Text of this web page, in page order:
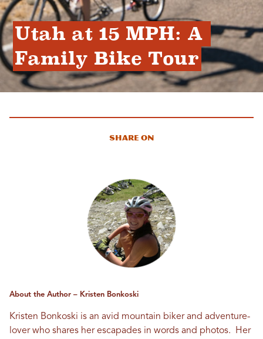
Utah at 15 MPH: A
Family Bike Tour
Share On
About the Author – Kristen Bonkoski
Kristen Bonkoski is an avid mountain biker and adventure-
lover who shares her escapades in words and photos. Her